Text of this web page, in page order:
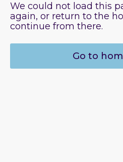
We could not load this
again, or return to the
continue from there.
Go to